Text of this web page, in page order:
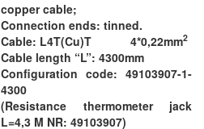
copper cable;
Connection ends: tinned.
Cable: L4T(Cu)T 4*0,22mm2
Cable length “L”: 4300mm
Configuration code: 49103907-1-
4300
(Resistance thermometer jack
L=4,3 M NR: 49103907)